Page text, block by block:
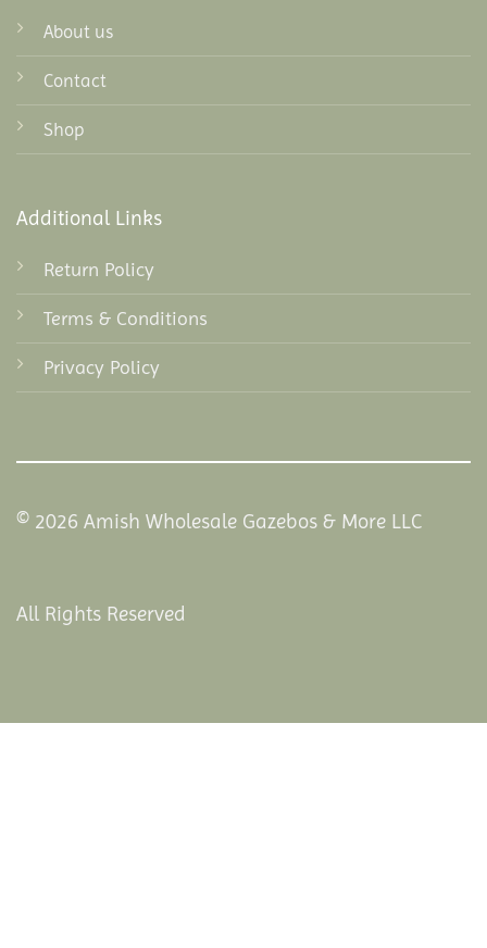
About us
Contact
Shop
Additional Links
Return Policy
Terms & Conditions
Privacy Policy
© 2026 Amish Wholesale Gazebos & More LLC
All Rights Reserved